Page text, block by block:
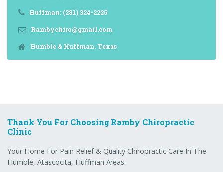
Huffman: (281) 324-2225
Rambychiro@gmail.com
Humble & Huffman, Texas
Thank You For Choosing Ramby Chiropractic
Clinic
Your Home For Pain Relief & Quality Chiropractic Care In The
Humble, Atascocita, Huffman Areas.